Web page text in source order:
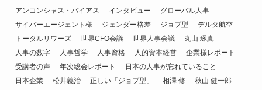
アンコンシャス・バイアス
インタビュー
グローバル人事
サイバーエージェント様
ジェンダー格差 ジョブ型
デルタ航空
トータルリワーズ
世界CFO会議 世界人事会議
丸山 琢真
人事の数字
人事哲学 人事資格 人的資本経営
企業様レポート
受講者の声
年次総会レポート
日本の人事が忘れていること
日本企業
松井義治 正しい「ジョブ型」 相澤 修
秋山 健一郎